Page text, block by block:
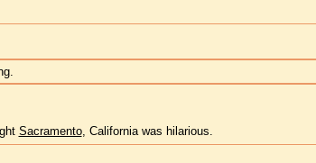
Sacramento, California was hilarious.